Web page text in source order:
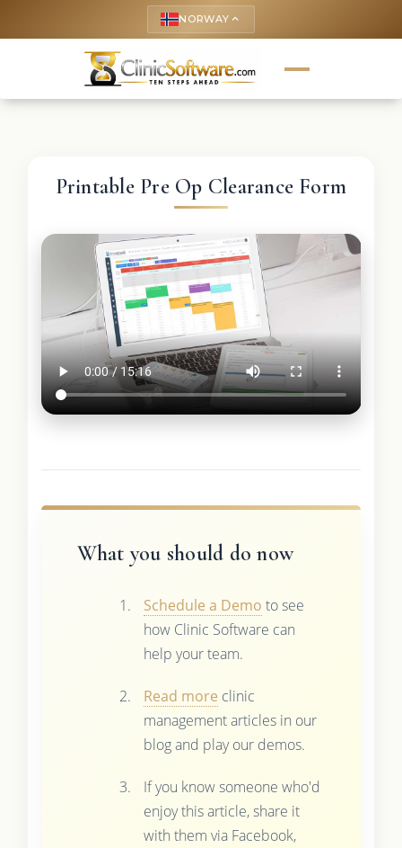
NORWAY keyboard_arrow_up
Printable Pre Op Clearance Form
What you should do now
Schedule a Demo to see
how Clinic Software can
help your team.
Read more clinic
management articles in our
blog and play our demos.
If you know someone who'd
enjoy this article, share it
with them via Facebook,